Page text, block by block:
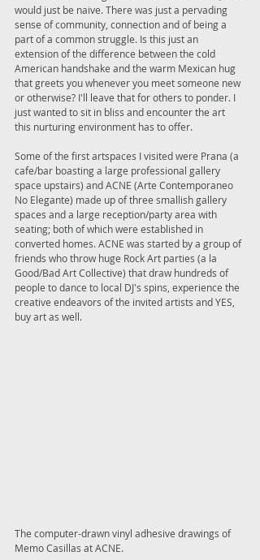
would just be naive. There was just a pervading
sense of community, connection and of being a
part of a common struggle. Is this just an
extension of the difference between the cold
American handshake and the warm Mexican hug
that greets you whenever you meet someone new
or otherwise? I'll leave that for others to ponder. I
just wanted to sit in bliss and encounter the art
this nurturing environment has to offer.
Some of the first artspaces I visited were Prana (a
cafe/bar boasting a large professional gallery
space upstairs) and ACNE (Arte Contemporaneo
No Elegante) made up of three smallish gallery
spaces and a large reception/party area with
seating; both of which were established in
converted homes. ACNE was started by a group of
friends who throw huge Rock Art parties (a la
Good/Bad Art Collective) that draw hundreds of
people to dance to local DJ's spins, experience the
creative endeavors of the invited artists and YES,
buy art as well.
The computer-drawn vinyl adhesive drawings of
Memo Casillas at ACNE.